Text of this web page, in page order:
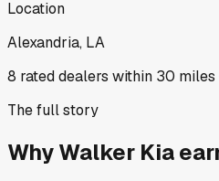
Location
Alexandria, LA
8 rated dealers within 30 miles
The full story
WhyWalker Kia